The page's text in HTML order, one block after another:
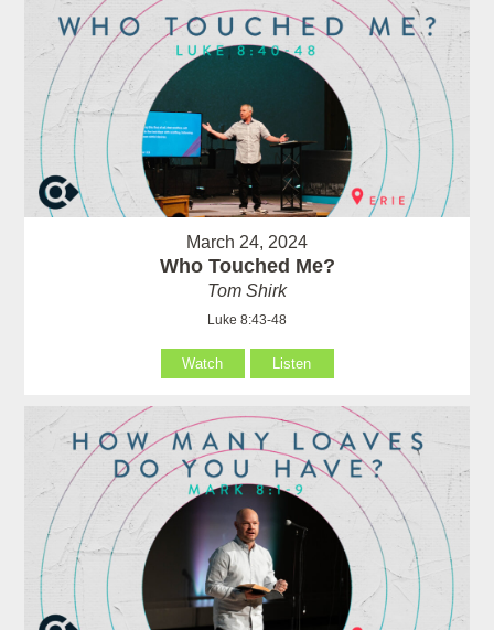
March 24, 2024
Who Touched Me?
Tom Shirk
Luke 8:43-48
Watch Listen